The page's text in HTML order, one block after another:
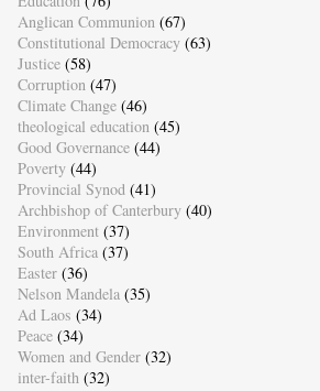
Anglican Communion (67)
Constitutional Democracy (63)
Justice (58)
Corruption (47)
Climate Change (46)
theological education (45)
Good Governance (44)
Poverty (44)
Provincial Synod (41)
Archbishop of Canterbury (40)
Environment (37)
South Africa (37)
Easter (36)
Nelson Mandela (35)
Ad Laos (34)
Peace (34)
Women and Gender (32)
inter-faith (32)